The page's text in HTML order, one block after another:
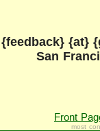
{feedback} {at}
San
Front
most